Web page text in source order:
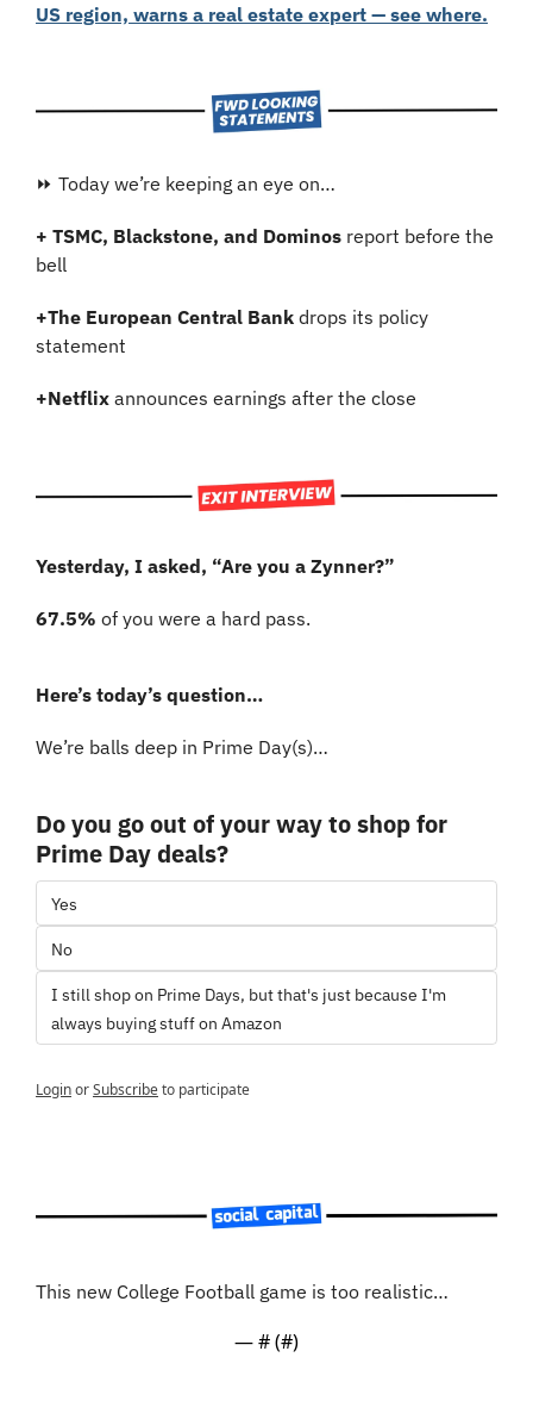
US region, warns a real estate expert — see where.
⏩ Today we’re keeping an eye on…
+ TSMC, Blackstone, and Dominos report before the
bell
+The European Central Bank drops its policy
statement
+Netflix announces earnings after the close
Yesterday, I asked, “Are you a Zynner?”
67.5% of you were a hard pass.
Here’s today’s question…
We’re balls deep in Prime Day(s)…
Do you go out of your way to shop for
Prime Day deals?
Yes
No
I still shop on Prime Days, but that's just because I'm
always buying stuff on Amazon
LoginorSubscribeto participate
This new College Football game is too realistic…
— # (#)